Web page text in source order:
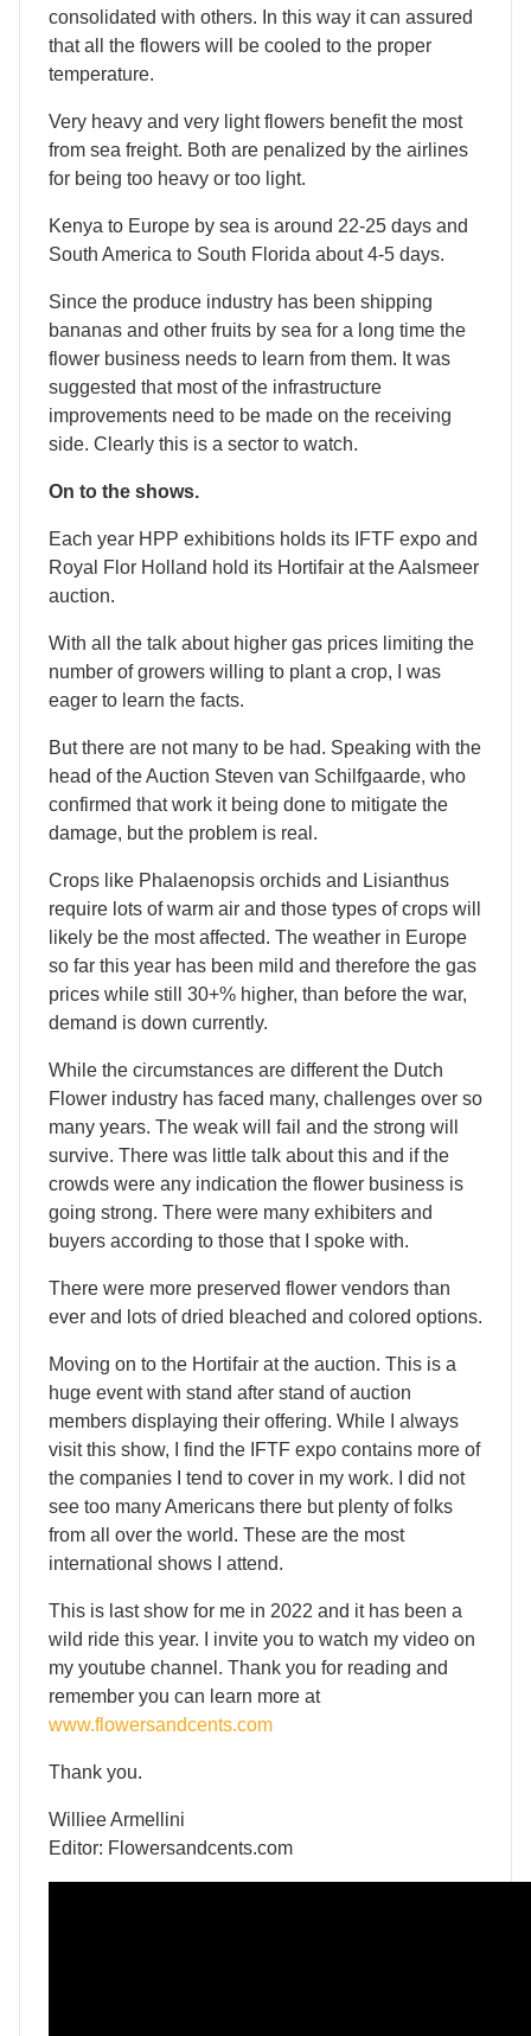
consolidated with others. In this way it can assured
that all the flowers will be cooled to the proper
temperature.
Very heavy and very light flowers benefit the most
from sea freight. Both are penalized by the airlines
for being too heavy or too light.
Kenya to Europe by sea is around 22-25 days and
South America to South Florida about 4-5 days.
Since the produce industry has been shipping
bananas and other fruits by sea for a long time the
flower business needs to learn from them. It was
suggested that most of the infrastructure
improvements need to be made on the receiving
side. Clearly this is a sector to watch.
On to the shows.
Each year HPP exhibitions holds its IFTF expo and
Royal Flor Holland hold its Hortifair at the Aalsmeer
auction.
With all the talk about higher gas prices limiting the
number of growers willing to plant a crop, I was
eager to learn the facts.
But there are not many to be had. Speaking with the
head of the Auction Steven van Schilfgaarde, who
confirmed that work it being done to mitigate the
damage, but the problem is real.
Crops like Phalaenopsis orchids and Lisianthus
require lots of warm air and those types of crops will
likely be the most affected. The weather in Europe
so far this year has been mild and therefore the gas
prices while still 30+% higher, than before the war,
demand is down currently.
While the circumstances are different the Dutch
Flower industry has faced many, challenges over so
many years. The weak will fail and the strong will
survive. There was little talk about this and if the
crowds were any indication the flower business is
going strong. There were many exhibiters and
buyers according to those that I spoke with.
There were more preserved flower vendors than
ever and lots of dried bleached and colored options.
Moving on to the Hortifair at the auction. This is a
huge event with stand after stand of auction
members displaying their offering. While I always
visit this show, I find the IFTF expo contains more of
the companies I tend to cover in my work. I did not
see too many Americans there but plenty of folks
from all over the world. These are the most
international shows I attend.
This is last show for me in 2022 and it has been a
wild ride this year. I invite you to watch my video on
my youtube channel. Thank you for reading and
remember you can learn more at
www.flowersandcents.com
Thank you.
Williee Armellini
Editor: Flowersandcents.com